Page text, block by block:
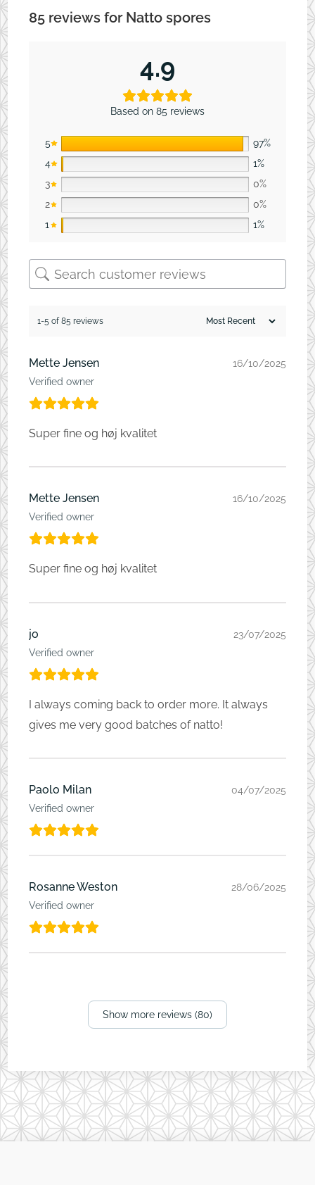
85 reviews for Natto spores
4.9
Based on 85 reviews
5
97%
4
1%
3
0%
2
0%
1
1%
1-5 of 85 reviews
Mette Jensen
Verified owner
16/10/2025
Super fine og høj kvalitet
Mette Jensen
Verified owner
16/10/2025
Super fine og høj kvalitet
jo
Verified owner
23/07/2025
I always coming back to order more. It always
gives me very good batches of natto!
Paolo Milan
Verified owner
04/07/2025
Rosanne Weston
Verified owner
28/06/2025
Show more reviews (80)